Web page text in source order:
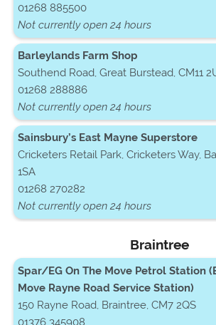
01268 885500
Not currently open 24 hours
Barleylands Farm Shop
Southend Road, Great Burstead, CM11
01268 288886
Not currently open 24 hours
Sainsbury’s East Mayne Superstore
Cricketers Retail Park, Cricketers Way,
1SA
01268 270282
Not currently open 24 hours
Braintree
Spar/EG On The Move Petrol Station
Move Rayne Road Service Station)
150 Rayne Road, Braintree, CM7 2QS
01376 345908